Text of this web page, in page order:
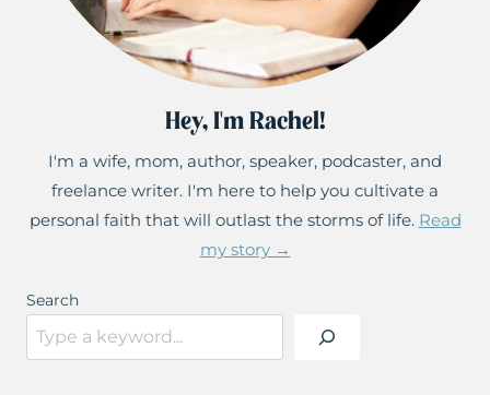
Hey, I'm Rachel!
I'm a wife, mom, author, speaker, podcaster, and
freelance writer. I'm here to help you cultivate a
personal faith that will outlast the storms of life. Read
my story →
Search